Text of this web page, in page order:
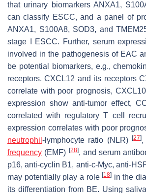
that urinary biomarkers ANXA1,
can classify ESCC, and a panel of
ANXA1, S100A8, SOD3, and
stage I ESCC. Further, serum
involved in the pathogenesis of EAC
be potential biomarkers, e.g.,
receptors. CXCL12 and its receptors
correlate with poor prognosis,
expression show anti-tumor effect,
correlated with regulatory T cell
expression correlates with poor
neutrophil -lymphocyte ratio (NLR)[27],
frequency (EMF) [28], and serum
p16, anti-cyclin B1, anti-c-Myc, anti-
may potentially play a role[18] in the
its differentiation from BE. Using